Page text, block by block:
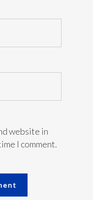
website in
I comment.